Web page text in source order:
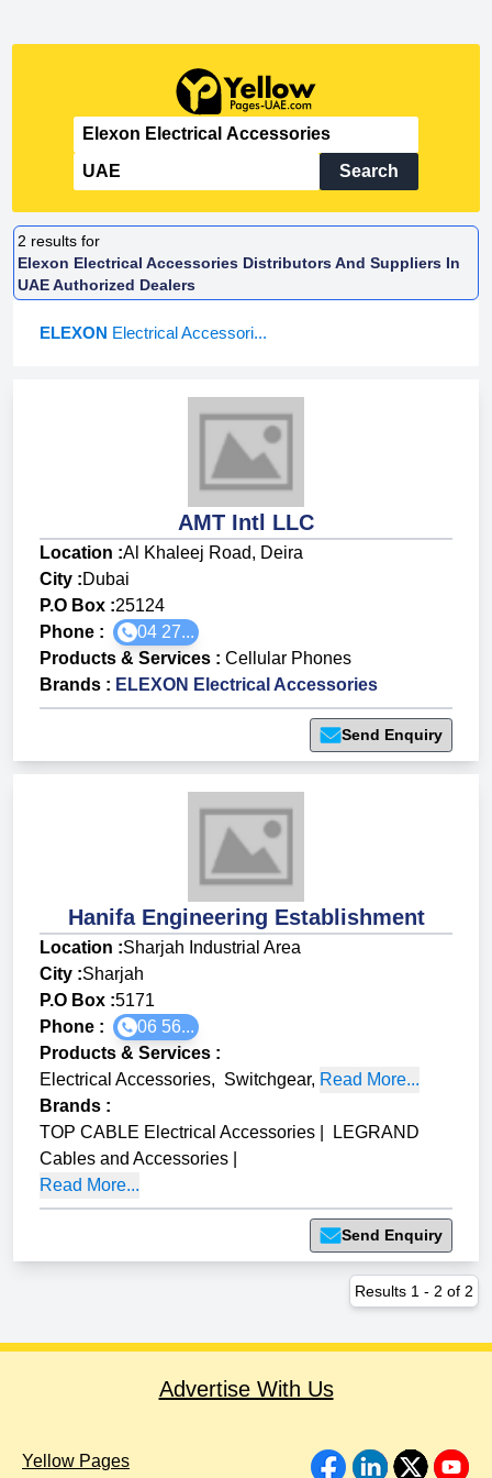
Search
2 results for
Elexon Electrical Accessories Distributors And Suppliers In
UAE Authorized Dealers
ELEXON Electrical Accessori...
AMT Intl LLC
Location :Al Khaleej Road, Deira
City :Dubai
P.O Box :25124
Phone :
04 27...
Products & Services : Cellular Phones
Brands : ELEXON Electrical Accessories
Send Enquiry
Hanifa Engineering Establishment
Location :Sharjah Industrial Area
City :Sharjah
P.O Box :5171
Phone :
06 56...
Products & Services :
Electrical Accessories, Switchgear, Read More...
Brands :
TOP CABLE Electrical Accessories
LEGRAND
Cables and Accessories
Read More...
Send Enquiry
Results 1 - 2 of 2
Advertise With Us
Yellow Pages